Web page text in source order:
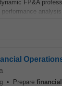
FP&A
• Prepare financial